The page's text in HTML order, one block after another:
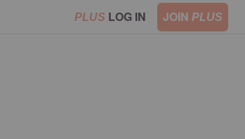
PLUS LOG IN JOIN PLUS